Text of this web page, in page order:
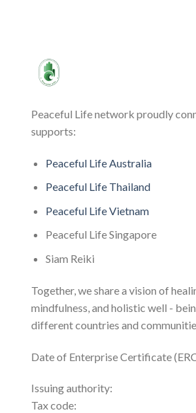
Peaceful Life network proudly
supports:
Peaceful Life Australia
Peaceful Life Thailand
Peaceful Life Vietnam
Peaceful Life Singapore
Siam Reiki
Together, we share a vision of
mindfulness, and holistic well -
different countries and
Date of Enterprise Certificate
Issuing authority:
Tax code: